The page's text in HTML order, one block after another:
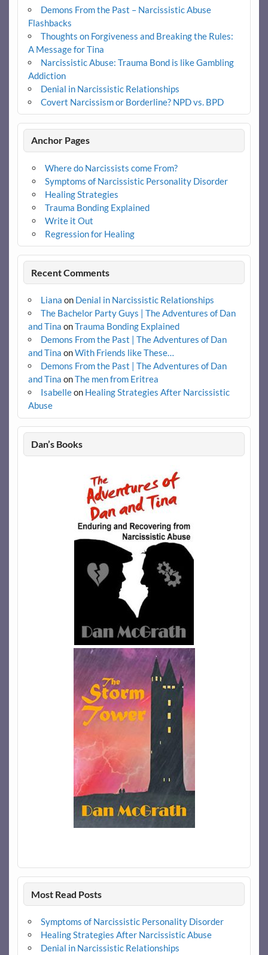
Demons From the Past – Narcissistic Abuse
Flashbacks
Thoughts on Forgiveness and Breaking the Rules:
A Message for Tina
Narcissistic Abuse: Trauma Bond is like Gambling
Addiction
Denial in Narcissistic Relationships
Covert Narcissism or Borderline? NPD vs. BPD
Anchor Pages
Where do Narcissists come From?
Symptoms of Narcissistic Personality Disorder
Healing Strategies
Trauma Bonding Explained
Write it Out
Regression for Healing
Recent Comments
Liana on Denial in Narcissistic Relationships
The Bachelor Party Guys | The Adventures of Dan
and Tina onTrauma Bonding Explained
Demons From the Past | The Adventures of Dan
and Tina onWith Friends like These…
Demons From the Past | The Adventures of Dan
and Tina onThe men from Eritrea
Isabelleon Healing Strategies After Narcissistic
Abuse
Dan’s Books
Most Read Posts
Symptoms of Narcissistic Personality Disorder
Healing Strategies After Narcissistic Abuse
Denial in Narcissistic Relationships